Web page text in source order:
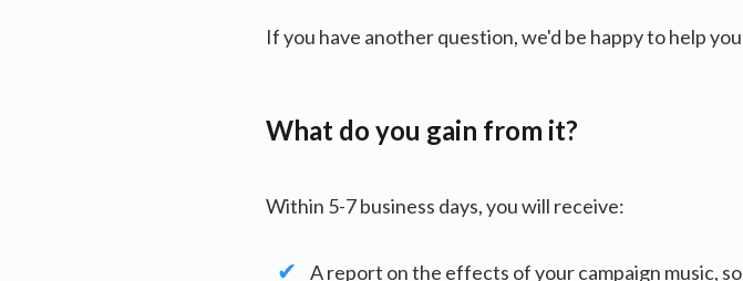
If you have another question, we'd be happy to help
What do you gain from it?
Within 5-7 business days, you will receive:
A report on the effects of your campaign music,